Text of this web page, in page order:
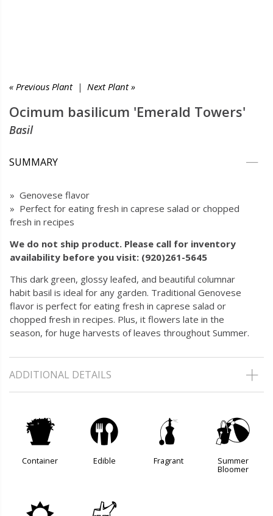
« Previous Plant| Next Plant »
Ocimum basilicum 'Emerald Towers'
Basil
SUMMARY
» Genovese flavor
» Perfect for eating fresh in caprese salad or chopped
fresh in recipes
We do not ship product. Please call for inventory
availability before you visit: (920)261-5645
This dark green, glossy leafed, and beautiful columnar
habit basil is ideal for any garden. Traditional Genovese
flavor is perfect for eating fresh in caprese salad or
chopped fresh in recipes. Plus, it flowers late in the
season, for huge harvests of leaves throughout Summer.
ADDITIONAL DETAILS
t
Container
#
Edible
h
Fragrant
?
Summer
Bloomer